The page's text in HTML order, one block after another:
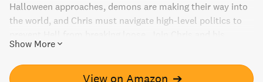
Halloween approaches, demons are making their way into
the world, and Chris must navigate high-level politics to
friends as they fight to stay ahead of the chaos in this
thrilling book.
Show More
View on Amazon ➔